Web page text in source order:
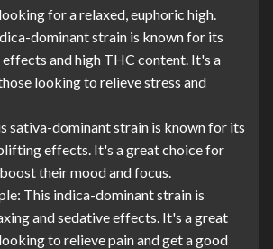
for a relaxed, euphoric high.
dominant strain is known for its
and high THC content. It's a
looking to relieve stress and
sativa-dominant strain is known for its
effects. It's a great choice for
their mood and focus.
This indica-dominant strain is
and sedative effects. It's a great
to relieve pain and get a good